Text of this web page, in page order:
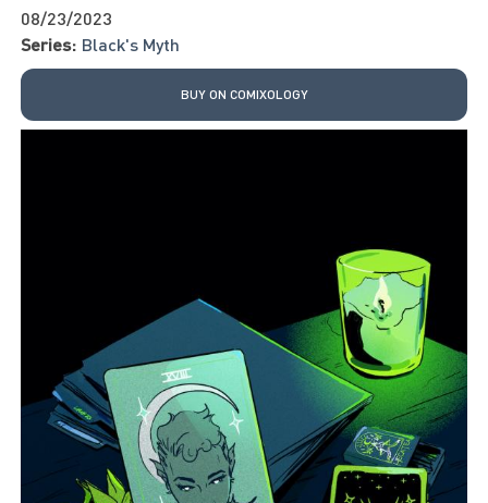
08/23/2023
Series: Black's Myth
BUY ON COMIXOLOGY